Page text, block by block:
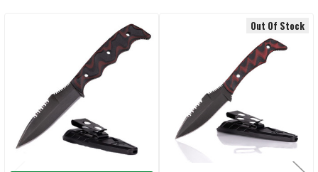
SELECTED
TO CART
Out Of Stock